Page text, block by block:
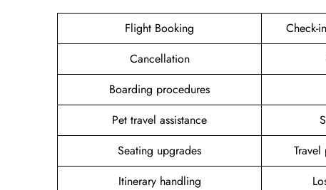
Flight Booking Check-
Cancellation
Boarding procedures
Pet travel assistance
Seating upgrades
Travel
Itinerary handling